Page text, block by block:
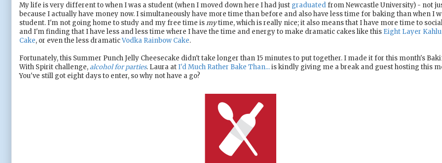
My life is very different to when I was a student (when I moved down here I had just graduatedfrom Newcastle University) - not
because I actually have money now. I simultaneously have more time than before and also have less time for baking than when I
student. I'm not going home to study and my free time ismytime, which is really nice; it also means that I have more time to
and I'm finding that I have less and less time where I have the time and energy to make dramatic cakes like this Eight Layer
Cake, or even the less dramaticVodka Rainbow Cake.
Fortunately, this Summer Punch Jelly Cheesecake didn't take longer than 15 minutes to put together. I made it for this month's
With Spirit challenge,alcohol for parties. Laura atI'd Much Rather Bake Than...is kindly giving me a break and guest hosting this
You've still got eight days to enter, so why not have a go?